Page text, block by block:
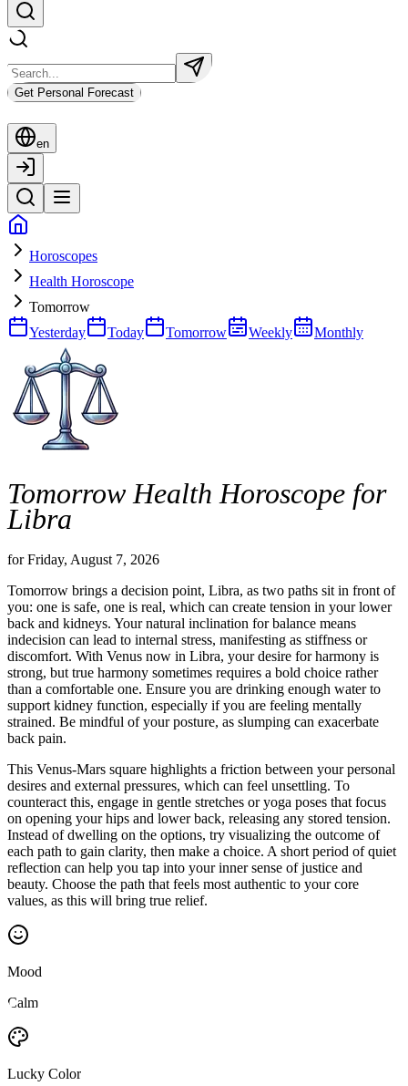
Get Personal Forecast
en
Horoscopes
Health Horoscope
Tomorrow
Yesterday
Today Tomorrow Weekly Monthly
Tomorrow Health Horoscope for
Libra
for Friday, August 7, 2026
Tomorrow brings a decision point, Libra, as two paths sit in front of
you: one is safe, one is real, which can create tension in your lower
back and kidneys. Your natural inclination for balance means
indecision can lead to internal stress, manifesting as stiffness or
discomfort. With Venus now in Libra, your desire for harmony is
strong, but true harmony sometimes requires a bold choice rather
than a comfortable one. Ensure you are drinking enough water to
support kidney function, especially if you are feeling mentally
strained. Be mindful of your posture, as slumping can exacerbate
back pain.
This Venus-Mars square highlights a friction between your personal
desires and external pressures, which can feel unsettling. To
counteract this, engage in gentle stretches or yoga poses that focus
on opening your hips and lower back, releasing any stored tension.
Instead of dwelling on the options, try visualizing the outcome of
each path to gain clarity, then make a choice. A short period of quiet
reflection can help you tap into your inner sense of justice and
beauty. Choose the path that feels most authentic to your core
values, as this will bring true relief.
Mood
Calm
Lucky Color